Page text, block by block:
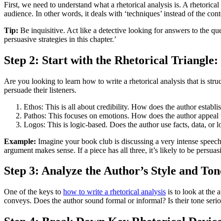
First, we need to understand what a rhetorical analysis is. A
audience. In other words, it deals with ‘techniques’ instead of the
Tip: Be inquisitive. Act like a detective looking for answers to the
persuasive strategies in this chapter.’
Step 2: Start with the Rhetorical Triangle:
Are you looking to learn how to write a rhetorical analysis that is
persuade their listeners.
Ethos: This is all about credibility. How does the author
Pathos: This focuses on emotions. How does the author
Logos: This is logic-based. Does the author use facts, data, or
Example: Imagine your book club is discussing a very intense
argument makes sense. If a piece has all three, it’s likely to be
Step 3: Analyze the Author’s Style and
One of the keys to how to write a rhetorical analysis is to look at the
conveys. Does the author sound formal or informal? Is their tone